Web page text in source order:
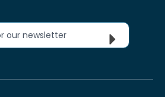
our newsletter